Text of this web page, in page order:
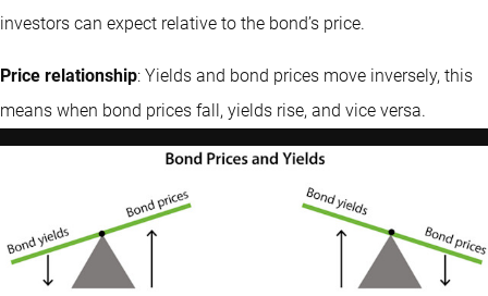
investors can expect relative to the bond’s price.
Price relationship: Yields and bond prices move inversely, this
means when bond prices fall, yields rise, and vice versa.